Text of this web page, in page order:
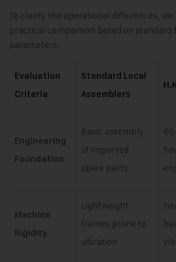
To clarify the operational differences, we
practical comparison based on standard
parameters:
Evaluation
Criteria
Standard Local
Assemblers
Engineering
Foundation
Basic assembly
of imported
spare parts
Machine
Rigidity
Lightweight
frames prone to
vibration